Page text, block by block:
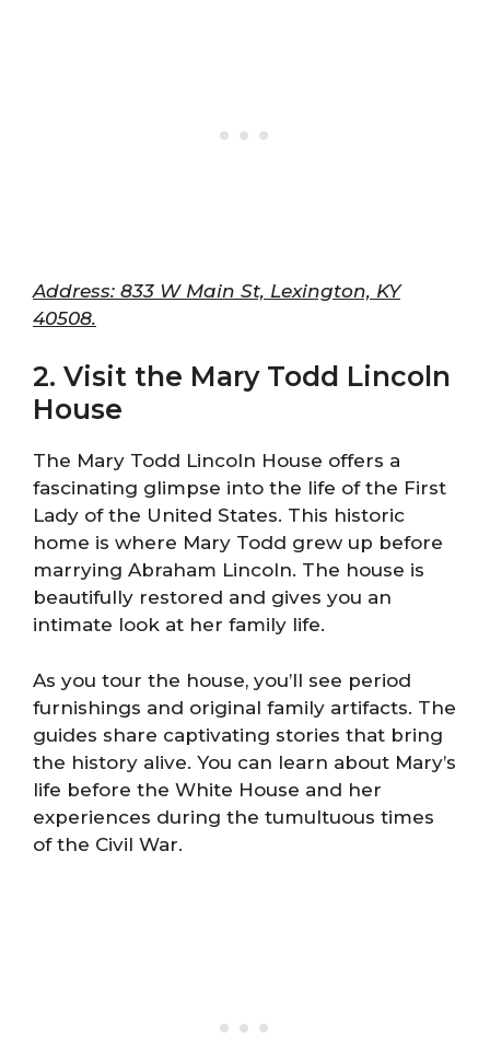
Address: 833 W Main St, Lexington, KY
40508.
2. Visit the Mary Todd Lincoln
House
The Mary Todd Lincoln House offers a
fascinating glimpse into the life of the First
Lady of the United States. This historic
home is where Mary Todd grew up before
marrying Abraham Lincoln. The house is
beautifully restored and gives you an
intimate look at her family life.
As you tour the house, you’ll see period
furnishings and original family artifacts. The
guides share captivating stories that bring
the history alive. You can learn about Mary’s
life before the White House and her
experiences during the tumultuous times
of the Civil War.